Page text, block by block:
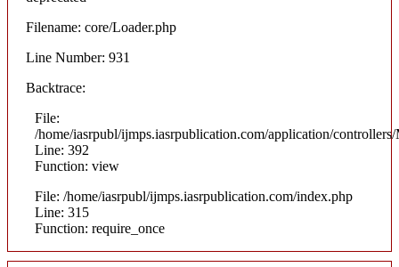
Filename: core/Loader.php
Line Number: 931
Backtrace:
File:
/home/iasrpubl/ijmps.iasrpublication.com/application/
Line: 392
Function: view
File: /home/iasrpubl/ijmps.iasrpublication.com/index.php
Line: 315
Function: require_once